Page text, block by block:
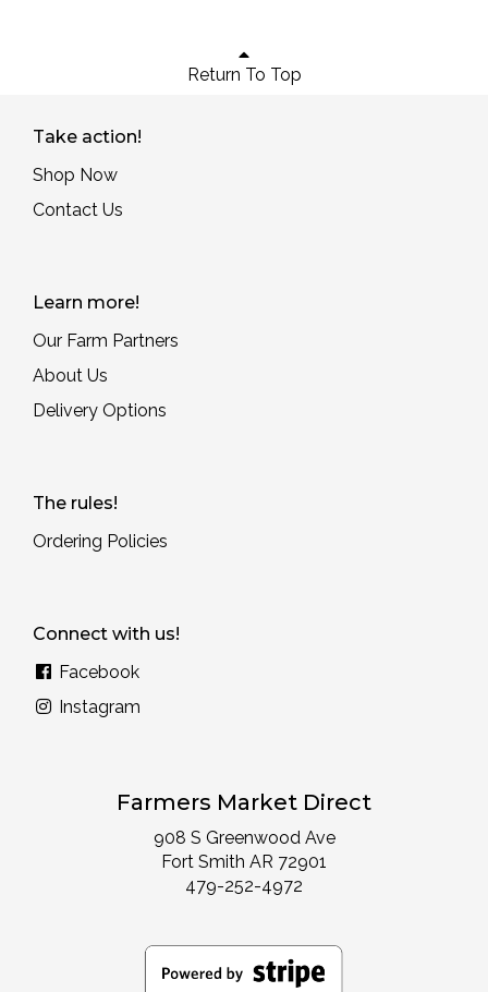
Return To Top
Take action!
Shop Now
Contact Us
Learn more!
Our Farm Partners
About Us
Delivery Options
The rules!
Ordering Policies
Connect with us!
Facebook
Instagram
Farmers Market Direct
908 S Greenwood Ave
Fort Smith AR 72901
479-252-4972